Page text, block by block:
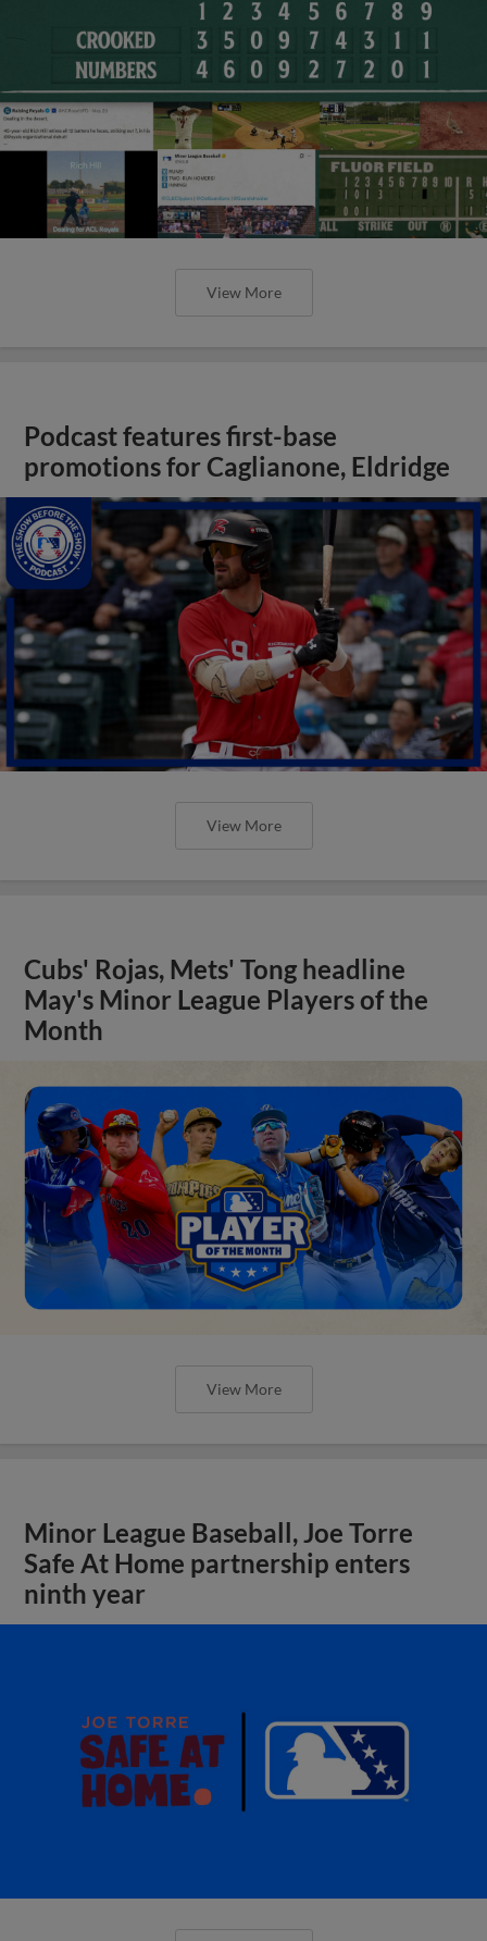
View More
Podcast features first-base
promotions for Caglianone, Eldridge
View More
Cubs' Rojas, Mets' Tong headline
May's Minor League Players of the
Month
View More
Minor League Baseball, Joe Torre
Safe At Home partnership enters
ninth year